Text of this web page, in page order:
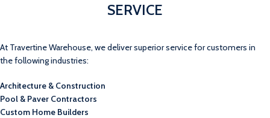
SERVICE
At Travertine Warehouse, we deliver superior service for customers in
the following industries:
Architecture & Construction
Pool & Paver Contractors
Custom Home Builders